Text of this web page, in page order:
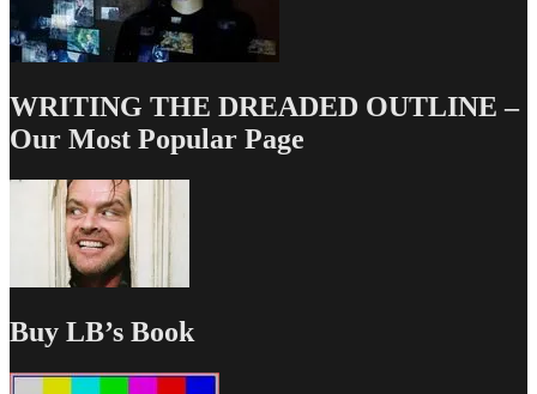
WRITING THE DREADED OUTLINE –
Our Most Popular Page
Buy LB’s Book